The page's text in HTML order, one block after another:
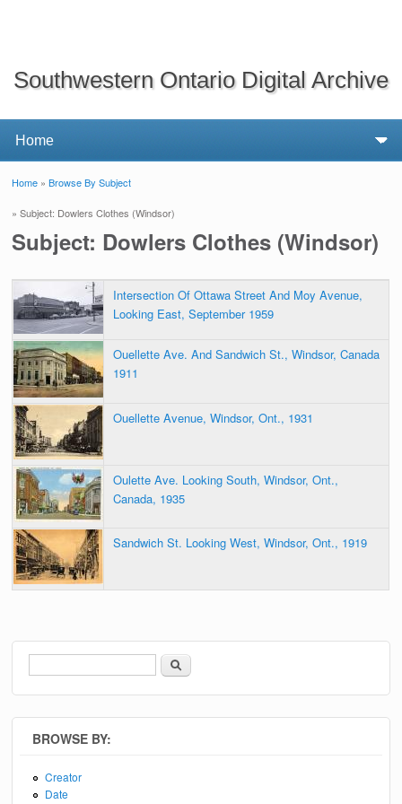
Southwestern Ontario Digital Archive
Home »Browse By Subject
» Subject: Dowlers Clothes (Windsor)
Subject: Dowlers Clothes (Windsor)
Intersection Of Ottawa Street And Moy Avenue,
Looking East, September 1959
Ouellette Ave. And Sandwich St., Windsor, Canada
1911
Ouellette Avenue, Windsor, Ont., 1931
Oulette Ave. Looking South, Windsor, Ont.,
Canada, 1935
Sandwich St. Looking West, Windsor, Ont., 1919
Search form
Search
BROWSE BY:
Creator
Date